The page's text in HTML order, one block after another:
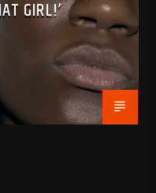
GIRL!’